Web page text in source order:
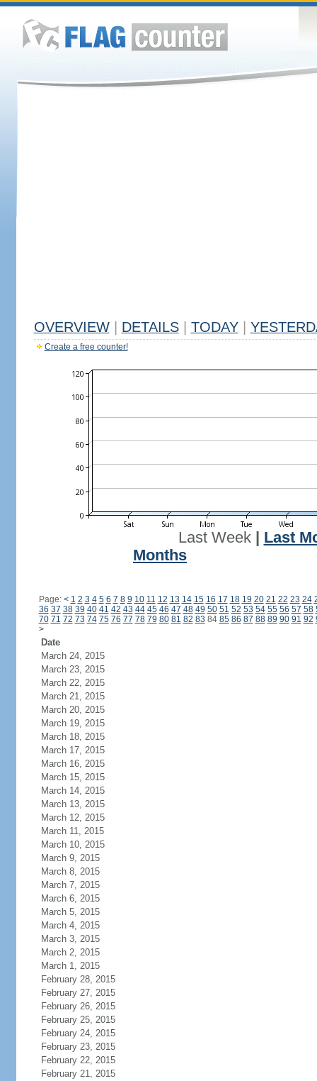
OVERVIEW DETAILS TODAY
Create a free counter!
Last Week| Last
Months
Page: < 1 2 3 4 5 6 7 8 9 10 11 12 13 14 15 16 17 18 19 20 21 22 23 24
36 37 38 39 40 41 42 43 44 45 46 47 48 49 50 51 52 53 54 55 56 57 58
70 71 72 73 74 75 76 77 78 79 80 81 82 83 84 85 86 87 88 89 90 91 92
>
Date
March 24, 2015
March 23, 2015
March 22, 2015
March 21, 2015
March 20, 2015
March 19, 2015
March 18, 2015
March 17, 2015
March 16, 2015
March 15, 2015
March 14, 2015
March 13, 2015
March 12, 2015
March 11, 2015
March 10, 2015
March 9, 2015
March 8, 2015
March 7, 2015
March 6, 2015
March 5, 2015
March 4, 2015
March 3, 2015
March 2, 2015
March 1, 2015
February 28, 2015
February 27, 2015
February 26, 2015
February 25, 2015
February 24, 2015
February 23, 2015
February 22, 2015
February 21, 2015